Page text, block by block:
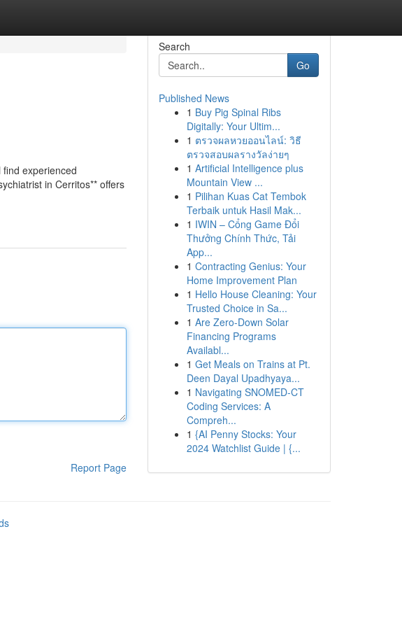
find experienced
in Cerritos** offers
Report Page
Search
Go
Published News
1 Buy Pig Spinal Ribs
Digitally: Your Ultim...
1 ตรวจผลหวยออนไลน์: วิธี
ตรวจสอบผลรางวัลง่ายๆ
1 Artificial Intelligence plus
Mountain View ...
1 Pilihan Kuas Cat Tembok
Terbaik untuk Hasil Mak...
1 IWIN – Cổng Game Đổi
Thưởng Chính Thức, Tải
App...
1 Contracting Genius: Your
Home Improvement Plan
1 Hello House Cleaning: Your
Trusted Choice in Sa...
1 Are Zero-Down Solar
Financing Programs
Availabl...
1 Get Meals on Trains at Pt.
Deen Dayal Upadhyaya...
1 Navigating SNOMED-CT
Coding Services: A
Compreh...
1 {AI Penny Stocks: Your
2024 Watchlist Guide | {...